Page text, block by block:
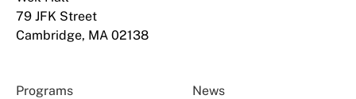
79 JFK Street
Cambridge, MA 02138
Programs News